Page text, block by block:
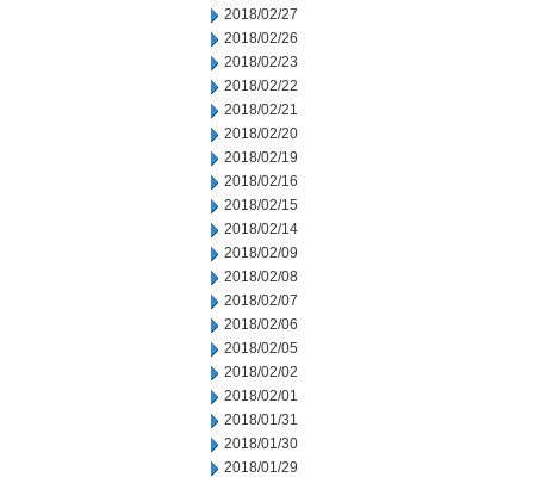
2018/02/27
2018/02/26
2018/02/23
2018/02/22
2018/02/21
2018/02/20
2018/02/19
2018/02/16
2018/02/15
2018/02/14
2018/02/09
2018/02/08
2018/02/07
2018/02/06
2018/02/05
2018/02/02
2018/02/01
2018/01/31
2018/01/30
2018/01/29